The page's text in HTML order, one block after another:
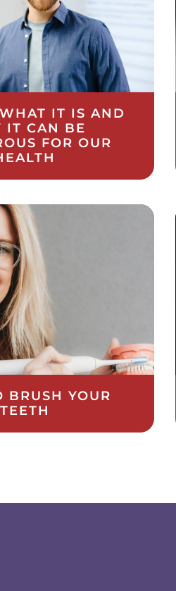
IT IS AND
IT CAN BE
FOR OUR
BRUSH YOUR
TEETH